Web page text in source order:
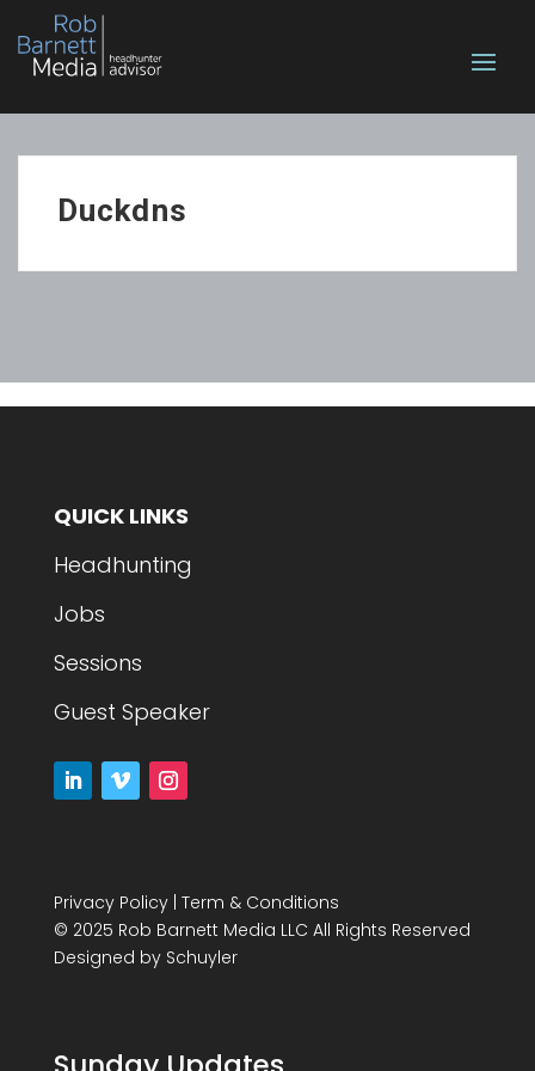
Duckdns
QUICK LINKS
Headhunting
Jobs
Sessions
Guest Speaker
Privacy Policy| Term & Conditions
© 2025 Rob Barnett Media LLC All Rights Reserved
Designed by Schuyler